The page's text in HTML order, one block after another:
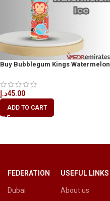
Buy Bubblegum Kings Watermelon
45.00د.إ
ADD TO CART
FEDERATION
Dubai
USEFUL LINKS
About us